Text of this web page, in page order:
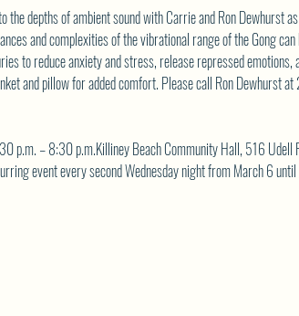
the depths of ambient sound with Carrie and Ron Dewhurst
and complexities of the vibrational range of the Gong
to reduce anxiety and stress, release repressed
and pillow for added comfort. Please call Ron Dewhurst
p.m. – 8:30 p.m.Killiney Beach Community Hall, 516 Udell
event every second Wednesday night from March 6